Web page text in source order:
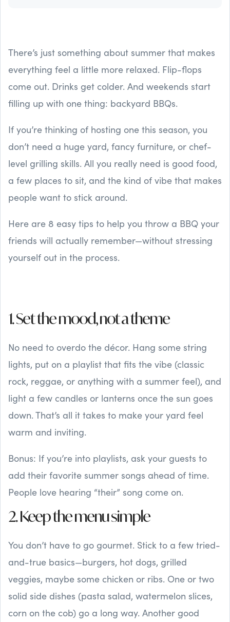
There’s just something about summer that makes
everything feel a little more relaxed. Flip-flops
come out. Drinks get colder. And weekends start
filling up with one thing: backyard BBQs.
If you’re thinking of hosting one this season, you
don’t need a huge yard, fancy furniture, or chef-
level grilling skills. All you really need is good food,
a few places to sit, and the kind of vibe that makes
people want to stick around.
Here are 8 easy tips to help you throw a BBQ your
friends will actually remember—without stressing
yourself out in the process.
1. Set the mood, not a theme
No need to overdo the décor. Hang some string
lights, put on a playlist that fits the vibe (classic
rock, reggae, or anything with a summer feel), and
light a few candles or lanterns once the sun goes
down. That’s all it takes to make your yard feel
warm and inviting.
Bonus: If you’re into playlists, ask your guests to
add their favorite summer songs ahead of time.
People love hearing “their” song come on.
2. Keep the menu simple
You don’t have to go gourmet. Stick to a few tried-
and-true basics—burgers, hot dogs, grilled
veggies, maybe some chicken or ribs. One or two
solid side dishes (pasta salad, watermelon slices,
corn on the cob) go a long way. Another good